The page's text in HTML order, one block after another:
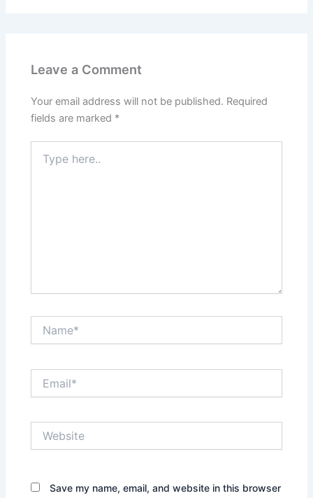
Leave a Comment
Your email address will not be published. Required
fields are marked *
here..
Save my name, email, and website in this browser